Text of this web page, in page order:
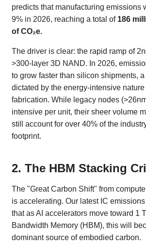
predicts that manufacturing emissions
9% in 2026, reaching a total of 186
of CO₂e.
The driver is clear: the rapid ramp of
>300-layer 3D NAND. In 2026,
to grow faster than silicon shipments,
dictated by the energy-intensive
fabrication. While legacy nodes
intensive per unit, their sheer volume
still account for over 40% of the
footprint.
2. The HBM Stacking
The "Great Carbon Shift" from
is accelerating. Our latest IC
that as AI accelerators move toward 1
Bandwidth Memory (HBM), this will
dominant source of embodied carbon.